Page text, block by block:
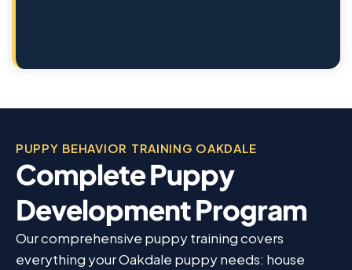
PUPPY BEHAVIOR TRAINING OAKDALE
Complete Puppy
Development Program
Our comprehensive puppy training covers
everything your Oakdale puppy needs: house